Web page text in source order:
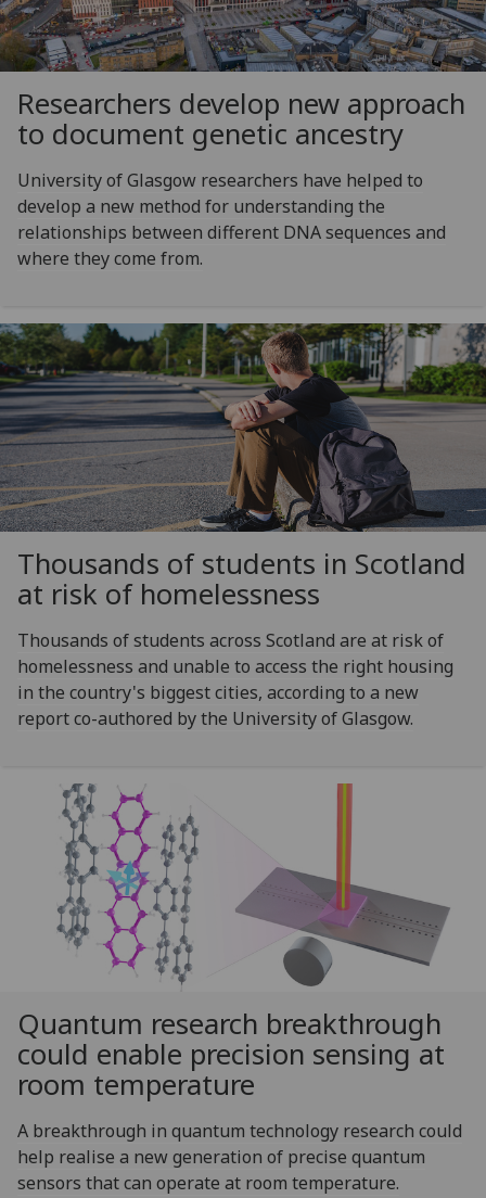
Researchers develop new approach
to document genetic ancestry
University of Glasgow researchers have helped to
develop a new method for understanding the
relationships between different DNA sequences and
where they come from.
Thousands of students in Scotland
at risk of homelessness
Thousands of students across Scotland are at risk of
homelessness and unable to access the right housing
in the country's biggest cities, according to a new
report co-authored by the University of Glasgow.
Quantum research breakthrough
could enable precision sensing at
room temperature
A breakthrough in quantum technology research could
help realise a new generation of precise quantum
sensors that can operate at room temperature.